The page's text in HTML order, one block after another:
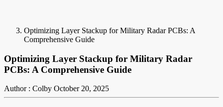
Optimizing Layer Stackup for Military Radar PCBs: A
Comprehensive Guide
Optimizing Layer Stackup for Military Radar
PCBs: A Comprehensive Guide
Author : Colby October 20, 2025